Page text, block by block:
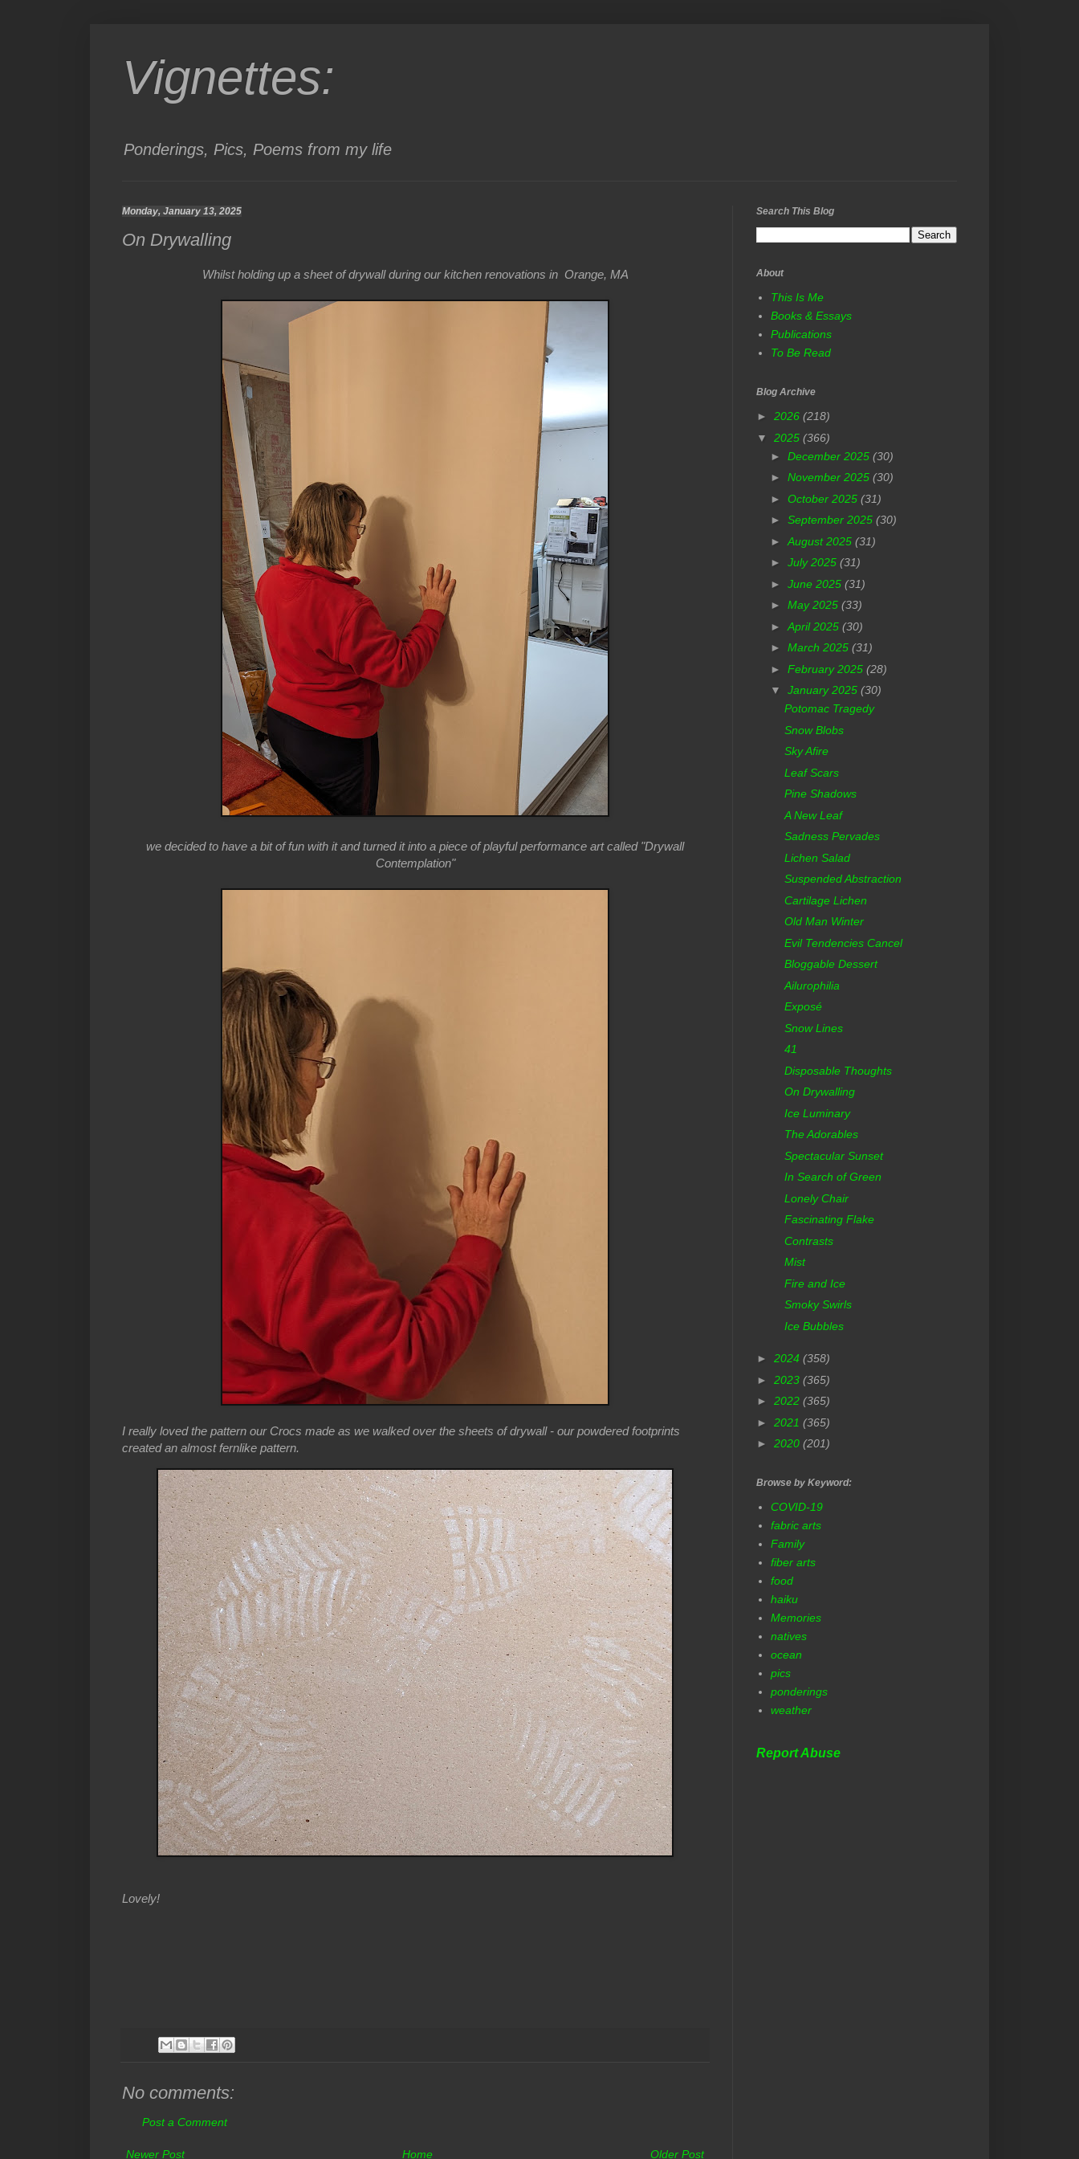
Vignettes:
Ponderings, Pics, Poems from my life
Monday, January 13, 2025
On Drywalling
Whilst holding up a sheet of drywall during our kitchen renovations in Orange, MA
we decided to have a bit of fun with it and turned it into a piece of playful performance art called "Drywall
Contemplation"
I really loved the pattern our Crocs made as we walked over the sheets of drywall - our powdered footprints
created an almost fernlike pattern.
Lovely!
No comments:
Post a Comment
Newer Post Older Post
Home
Search This Blog
About
This Is Me
Books & Essays
Publications
To Be Read
Blog Archive
► 2026 (218)
▼ 2025 (366)
► December 2025 (30)
► November 2025 (30)
► October 2025 (31)
► September 2025 (30)
► August 2025 (31)
► July 2025 (31)
► June 2025 (31)
► May 2025 (33)
► April 2025 (30)
► March 2025 (31)
► February 2025 (28)
▼ January 2025 (30)
Potomac Tragedy
Snow Blobs
Sky Afire
Leaf Scars
Pine Shadows
A New Leaf
Sadness Pervades
Lichen Salad
Suspended Abstraction
Cartilage Lichen
Old Man Winter
Evil Tendencies Cancel
Bloggable Dessert
Ailurophilia
Exposé
Snow Lines
41
Disposable Thoughts
On Drywalling
Ice Luminary
The Adorables
Spectacular Sunset
In Search of Green
Lonely Chair
Fascinating Flake
Contrasts
Mist
Fire and Ice
Smoky Swirls
Ice Bubbles
► 2024 (358)
► 2023 (365)
► 2022 (365)
► 2021 (365)
► 2020 (201)
Browse by Keyword:
COVID-19
fabric arts
Family
fiber arts
food
haiku
Memories
natives
ocean
pics
ponderings
weather
Report Abuse